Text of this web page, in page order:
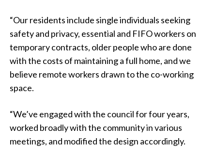
“Our residents include single individuals seeking
safety and privacy, essential and FIFO workers on
temporary contracts, older people who are done
with the costs of maintaining a full home, and we
believe remote workers drawn to the co-working
space.
“We’ve engaged with the council for four years,
worked broadly with the community in various
meetings, and modified the design accordingly.